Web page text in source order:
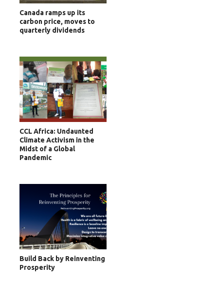
Canada ramps up its
carbon price, moves to
quarterly dividends
CCL Africa: Undaunted
Climate Activism in the
Midst of a Global
Pandemic
Build Back by Reinventing
Prosperity